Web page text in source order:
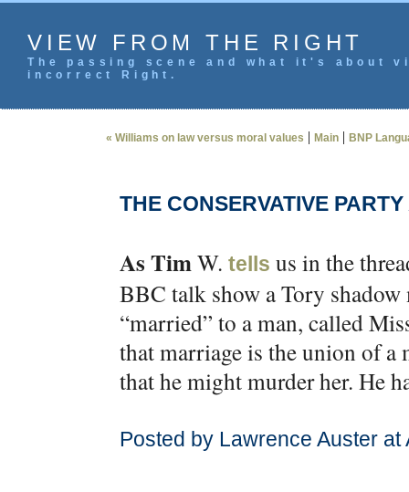
VIEW FROM THE RIGHT
The passing scene and what it's
incorrect Right.
« Williams on law versus moral values | Main | BNP
THE CONSERVATIVE
As TimW. tells us in the
BBC talk show a Tory
“married” to a man, called
that marriage is the union of a
that he might murder her. He
Posted by Lawrence Auster